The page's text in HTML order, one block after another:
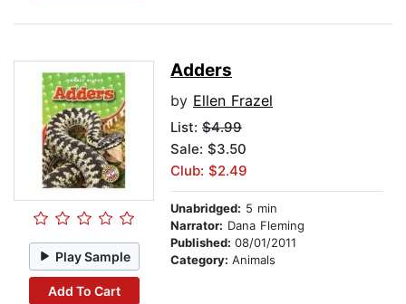
Play Sample
Add To Cart
Adders
by Ellen Frazel
List: $4.99
Sale: $3.50
Club: $2.49
Unabridged: 5 min
Narrator: Dana Fleming
Published: 08/01/2011
Category: Animals